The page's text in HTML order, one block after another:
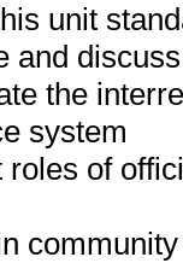
unit
and
the
system
roles of